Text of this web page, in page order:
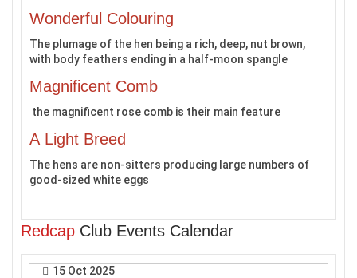
Wonderful Colouring
The plumage of the hen being a rich, deep, nut brown,
with body feathers ending in a half-moon spangle
Magnificent Comb
the magnificent rose comb is their main feature
A Light Breed
The hens are non-sitters producing large numbers of
good-sized white eggs
Redcap Club Events Calendar
15 Oct 2025